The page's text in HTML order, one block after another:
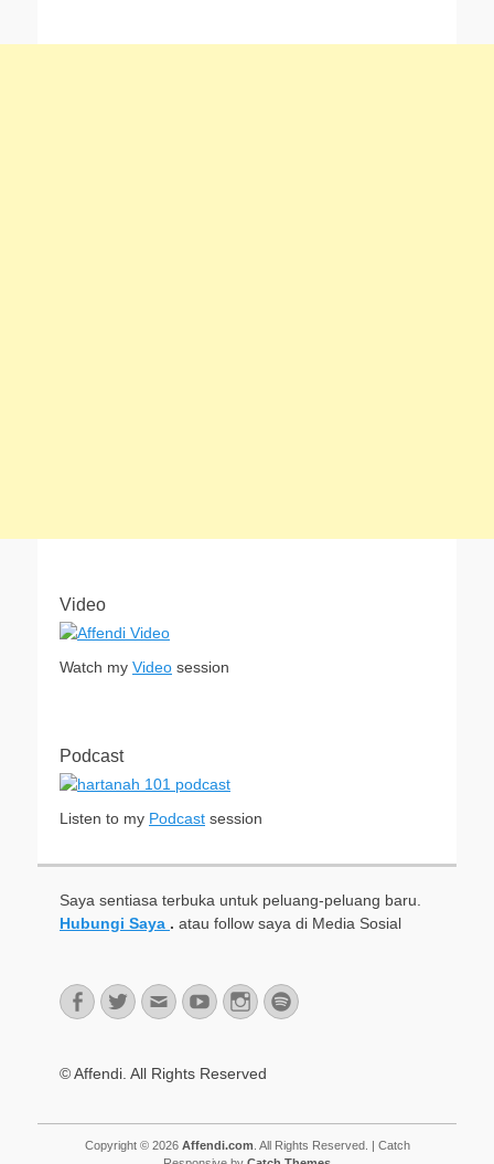
Video
Watch my Video session
Podcast
Listen to my Podcast session
Saya sentiasa terbuka untuk peluang-peluang baru.
Hubungi Saya . atau follow saya di Media Sosial
Facebook
TwitterEmailYouTubeInstagram
Spotify
© Affendi. All Rights Reserved
Copyright © 2026 Affendi.com . All Rights Reserved. | Catch